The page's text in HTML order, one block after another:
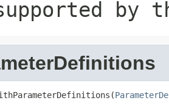
by